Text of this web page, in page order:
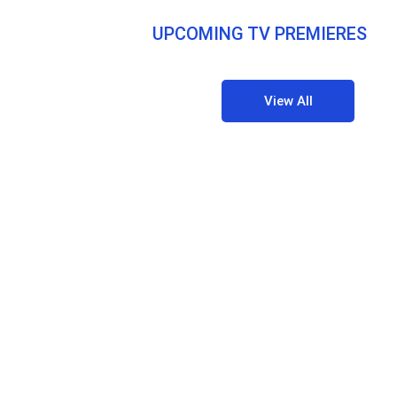
UPCOMING TV PREMIERES
View All